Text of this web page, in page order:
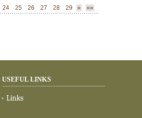
24 25 26 27 28 29 »
»»
USEFUL LINKS
Links